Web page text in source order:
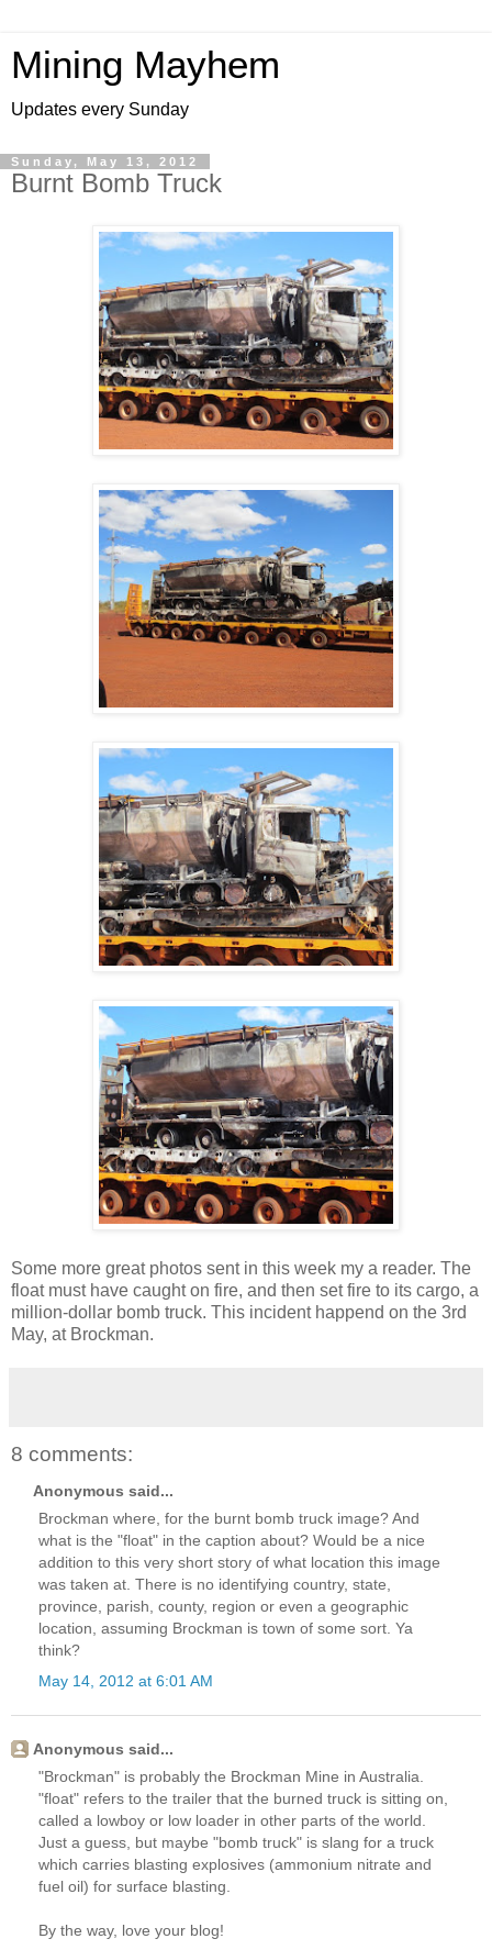
Mining Mayhem
Updates every Sunday
Sunday, May 13, 2012
Burnt Bomb Truck
Some more great photos sent in this week my a reader. The
float must have caught on fire, and then set fire to its cargo, a
million-dollar bomb truck. This incident happend on the 3rd
May, at Brockman.
8 comments:
Anonymous said...
Brockman where, for the burnt bomb truck image? And
what is the "float" in the caption about? Would be a nice
addition to this very short story of what location this image
was taken at. There is no identifying country, state,
province, parish, county, region or even a geographic
location, assuming Brockman is town of some sort. Ya
think?
May 14, 2012 at 6:01 AM
Anonymous said...
"Brockman" is probably the Brockman Mine in Australia.
"float" refers to the trailer that the burned truck is sitting on,
called a lowboy or low loader in other parts of the world.
Just a guess, but maybe "bomb truck" is slang for a truck
which carries blasting explosives (ammonium nitrate and
fuel oil) for surface blasting.
By the way, love your blog!